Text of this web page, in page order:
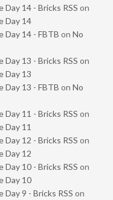
Day 14 - Bricks RSS on
Day 14
Day 14 - FBTB on No
Day 13 - Bricks RSS on
Day 13
Day 13 - FBTB on No
Day 11 - Bricks RSS on
Day 11
Day 12 - Bricks RSS on
Day 12
Day 10 - Bricks RSS on
Day 10
Day 9 - Bricks RSS on